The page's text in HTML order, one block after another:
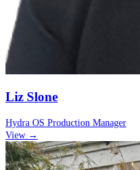
Liz Slone
Hydra OS Production Manager
View →